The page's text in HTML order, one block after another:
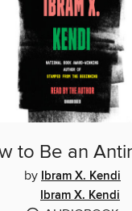
to Be an
by Ibram X. Kendi
Ibram X. Kendi